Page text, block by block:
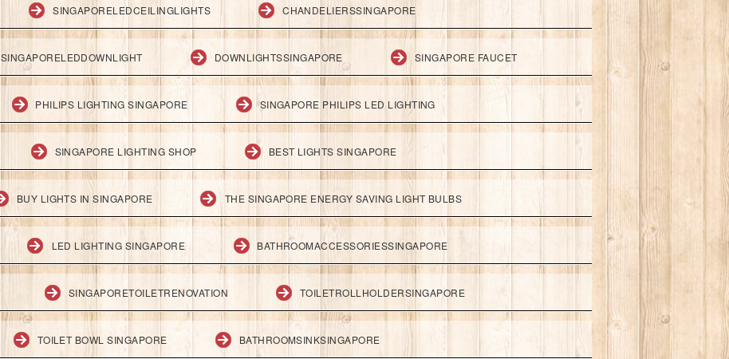
SINGAPORELEDCEILINGLIGHTS CHANDELIERSSINGAPORE
SINGAPORELEDDOWNLIGHT DOWNLIGHTSSINGAPORE SINGAPORE FAUCET
PHILIPS LIGHTING SINGAPORE SINGAPORE PHILIPS LED LIGHTING
SINGAPORE LIGHTING SHOP BEST LIGHTS SINGAPORE
BUY LIGHTS IN SINGAPORE THE SINGAPORE ENERGY SAVING LIGHT BULBS
LED LIGHTING SINGAPORE BATHROOMACCESSORIESSINGAPORE
SINGAPORETOILETRENOVATION TOILETROLLHOLDERSINGAPORE
TOILET BOWL SINGAPORE BATHROOMSINKSINGAPORE